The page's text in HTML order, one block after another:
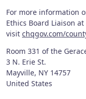
For more information
Ethics Board Liaison
visit chqgov.com/
Room 331 of the
3 N. Erie St.
Mayville, NY 14757
United States